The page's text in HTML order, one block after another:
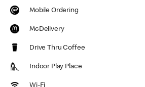
Mobile Ordering
McDelivery
Drive Thru Coffee
Indoor Play Place
Wi-Fi